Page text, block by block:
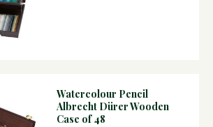
Watercolour Pencil
Albrecht Dürer Wooden
Case of 48